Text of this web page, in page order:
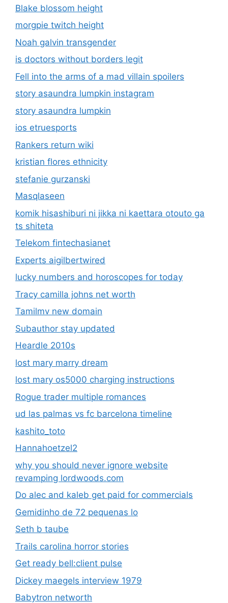
Blake blossom height
morgpie twitch height
Noah galvin transgender
is doctors without borders legit
Fell into the arms of a mad villain spoilers
story asaundra lumpkin instagram
story asaundra lumpkin
ios etruesports
Rankers return wiki
kristian flores ethnicity
stefanie gurzanski
Masqlaseen
komik hisashiburi ni jikka ni kaettara otouto ga
ts shiteta
Telekom fintechasianet
Experts aigilbertwired
lucky numbers and horoscopes for today
Tracy camilla johns net worth
Tamilmv new domain
Subauthor stay updated
Heardle 2010s
lost mary marry dream
lost mary os5000 charging instructions
Rogue trader multiple romances
ud las palmas vs fc barcelona timeline
kashito_toto
Hannahoetzel2
why you should never ignore website
revamping lordwoods.com
Do alec and kaleb get paid for commercials
Gemidinho de 72 pequenas lo
Seth b taube
Trails carolina horror stories
Get ready bell:client pulse
Dickey maegels interview 1979
Babytron networth